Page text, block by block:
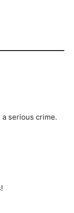
a serious crime.